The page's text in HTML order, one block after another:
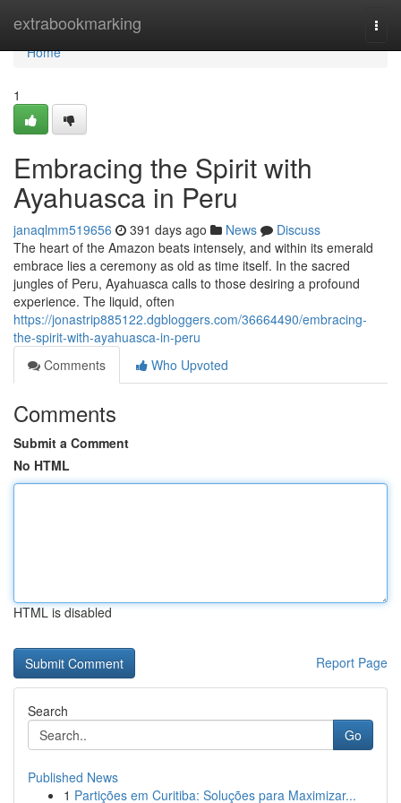
extrabookmarking
Home
Home
1
Embracing the Spirit with
Ayahuasca in Peru
janaqlmm519656 391 days ago News
Discuss
The heart of the Amazon beats intensely, and within its emerald
embrace lies a ceremony as old as time itself. In the sacred
jungles of Peru, Ayahuasca calls to those desiring a profound
experience. The liquid, often
https://jonastrip885122.dgbloggers.com/36664490/embracing-
the-spirit-with-ayahuasca-in-peru
Comments
Who Upvoted
Comments
Submit a Comment
No HTML
HTML is disabled
Report Page
Search
Go
Published News
1 Partições em Curitiba: Soluções para Maximizar...